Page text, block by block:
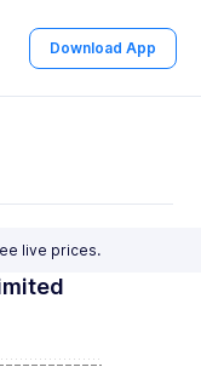
Download App
live prices.